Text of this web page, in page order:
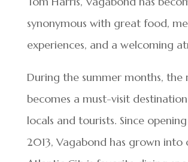
synonymous with great food,
experiences, and a welcoming
During the summer months, the
becomes a must-visit
locals and tourists. Since
2013, Vagabond has grown into